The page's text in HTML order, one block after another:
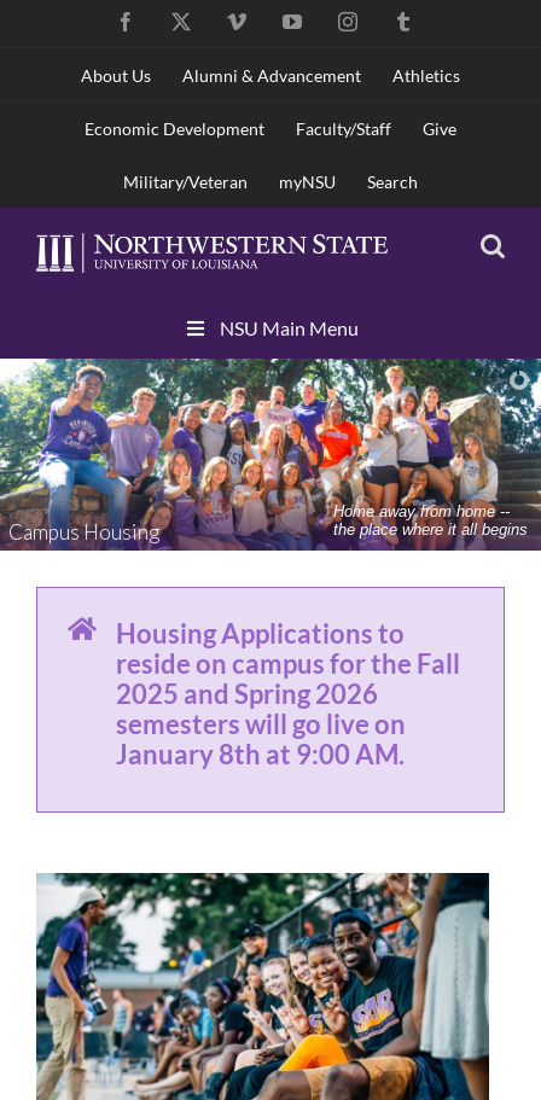
content
Facebook Vimeo YouTubeInstagram
About Us Alumni & Advancement Athletics
Economic Development Faculty/Staff Give
Military/Veteran myNSU Search
NSU Main Menu
Campus Housing
Home away from home --
the place where it all begins
Housing Applications to
reside on campus for the Fall
2025 and Spring 2026
semesters will go live on
January 8th at 9:00 AM.